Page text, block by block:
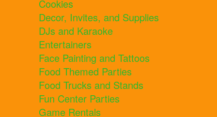
Cookies
Decor, Invites, and Supplies
DJs and Karaoke
Entertainers
Face Painting and Tattoos
Food Themed Parties
Food Trucks and Stands
Fun Center Parties
Game Rentals